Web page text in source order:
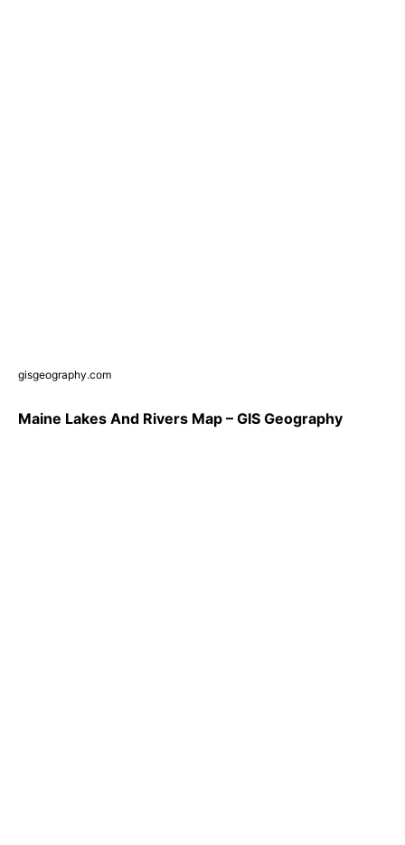
gisgeography.com
Maine Lakes And Rivers Map – GIS Geography